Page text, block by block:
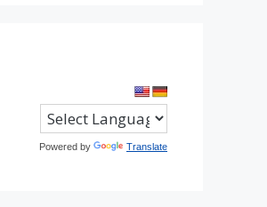
Powered by Translate